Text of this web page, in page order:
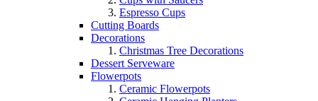
Espresso Cups
Cutting Boards
Decorations
Christmas Tree Decorations
Dessert Serveware
Flowerpots
Ceramic Flowerpots